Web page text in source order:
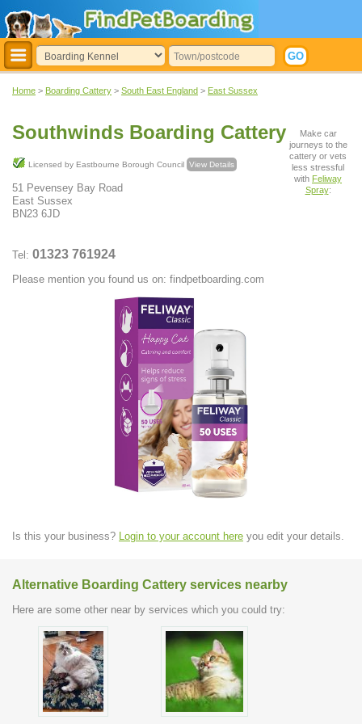
Home > Boarding Cattery > South East England > East Sussex
Southwinds Boarding Cattery
Licensed by Eastbourne Borough Council View Details
51 Pevensey Bay Road
East Sussex
BN23 6JD
Tel: 01323 761924
Please mention you found us on: findpetboarding.com
Make car
journeys to the
cattery or vets
less stressful
with Feliway
Spray:
Is this your business? Login to your account here you edit your details.
Alternative Boarding Cattery services nearby
Here are some other near by services which you could try: